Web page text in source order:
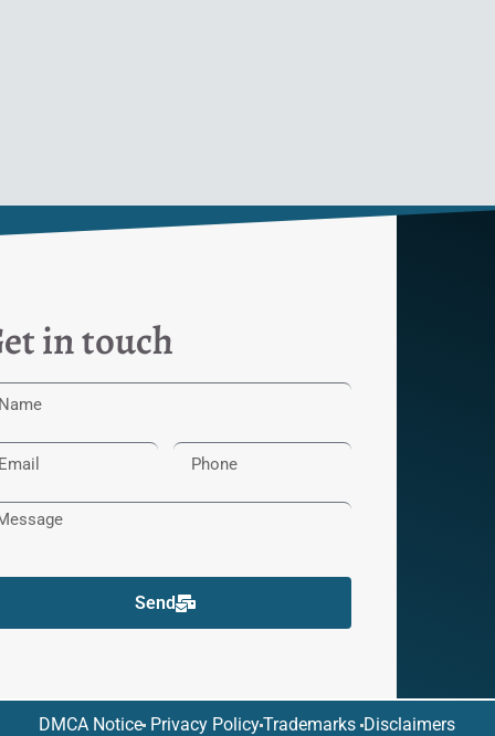
in touch
Send
DMCA Notice Privacy PolicyTrademarks Disclaimers